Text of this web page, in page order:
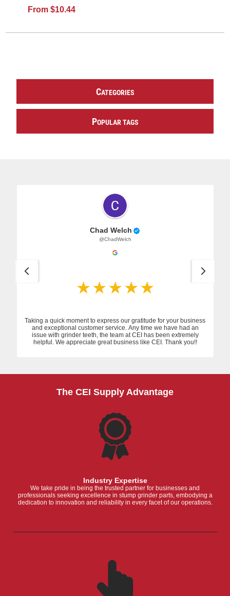
From $10.44
CATEGORIES
POPULAR TAGS
Chad Welch
@ChadWelch
Taking a quick moment to express our gratitude for your business
and exceptional customer service. Any time we have had an
issue with grinder teeth, the team at CEI has been extremely
helpful. We appreciate great business like CEI. Thank you!!
The CEI Supply Advantage
Industry Expertise
We take pride in being the trusted partner for businesses and
professionals seeking excellence in stump grinder parts, embodying a
dedication to innovation and reliability in every facet of our operations.